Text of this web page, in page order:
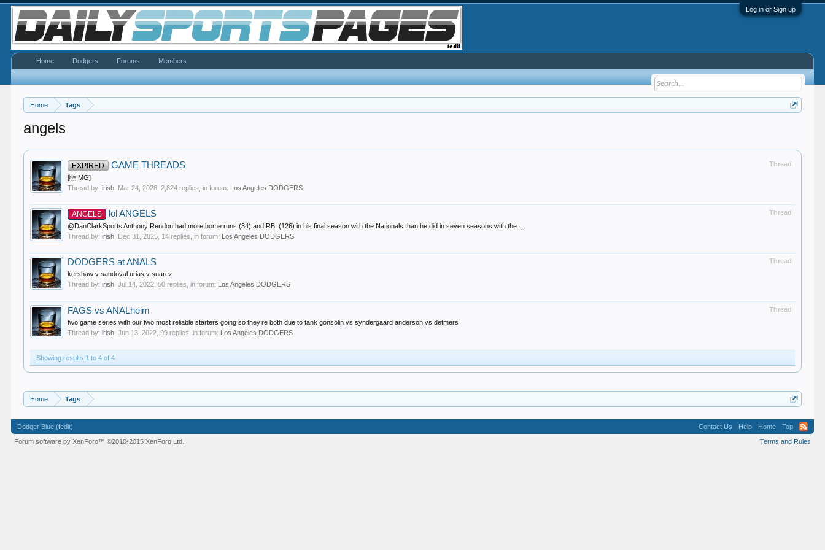
Log in or Sign up
Home Tags
angels
Thread
EXPIRED GAME THREADS
[IMG]
Thread by:irish Mar 24, 2026 , 2,824 replies, in forum: Los Angeles DODGERS
Thread
ANGELS lol ANGELS
@DanClarkSports Anthony Rendon had more home runs (34) and RBI (126) in his final season with the Nationals than he did in seven seasons with the...
Thread by:irish Dec 31, 2025 , 14 replies, in forum: Los Angeles DODGERS
Thread
DODGERS at ANALS
kershaw v sandoval urias v suarez
Thread by:irish ,Jul 14, 2022 , 50 replies, in forum: Los Angeles DODGERS
Thread
FAGS vs ANALheim
two game series with our two most reliable starters going so they’re both due to tank gonsolin vs syndergaard anderson vs detmers
Thread by:irish ,Jun 13, 2022 , 99 replies, in forum: Los Angeles DODGERS
Showing results 1 to 4 of 4
Home Tags
Home Dodgers Forums Members
Dodger Blue (fedit) Contact Us Help Home
Top
Terms and Rules
Forum software by XenForo™©2010-2015 XenForo Ltd.